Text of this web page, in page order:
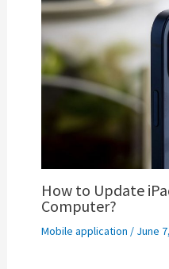
How to Update
Computer?
Mobile application / June